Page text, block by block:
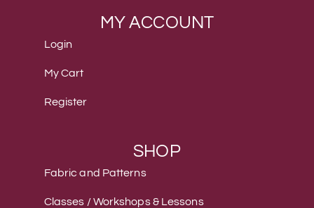
MY ACCOUNT
Login
My Cart
Register
SHOP
Fabric and Patterns
Classes / Workshops & Lessons